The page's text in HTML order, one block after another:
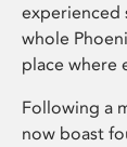
experienced
whole
place where
Following a
now boast